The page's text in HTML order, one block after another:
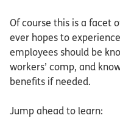
Of course this is a facet
ever hopes to
employees should be
workers’ comp, and
benefits if needed.
Jump ahead to learn: